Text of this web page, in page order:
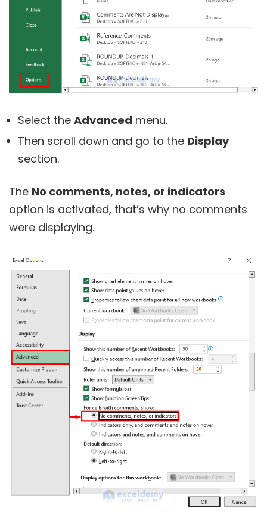
Select the Advanced menu.
Then scroll down and go to the Display
section.
The No comments, notes, or indicators
option is activated, that’s why no comments
were displaying.